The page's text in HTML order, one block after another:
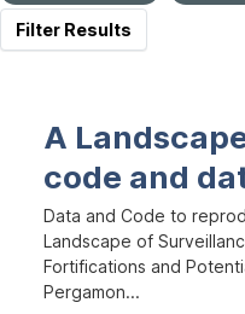
Filter Results
A
code and
Data and Code to
Landscape of
Fortifications and
Pergamon...